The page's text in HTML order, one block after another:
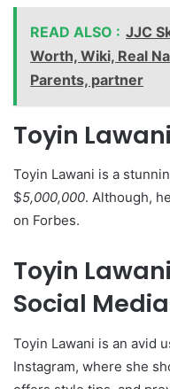
READ ALSO : JJC
Worth, Wiki, Real
Parents, partner
Toyin
Toyin Lawani is a
$5,000,000. Although,
on Forbes.
Toyin
Social
Toyin Lawani is an avid
Instagram, where she